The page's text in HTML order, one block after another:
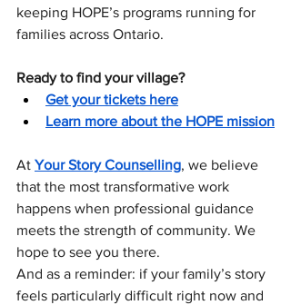
keeping HOPE’s programs running for
families across Ontario.
Ready to find your village?
Get your tickets here
Learn more about the HOPE mission
At Your Story Counselling, we believe
that the most transformative work
happens when professional guidance
meets the strength of community. We
hope to see you there.
And as a reminder: if your family’s story
feels particularly difficult right now and